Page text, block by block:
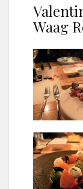
Waag